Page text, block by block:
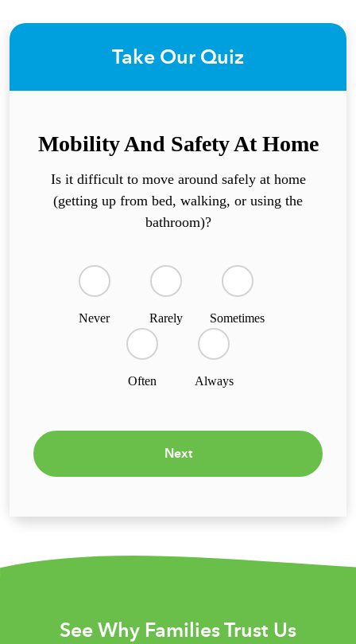
Take Our Quiz
Mobility And Safety At Home
Is it difficult to move around safely at home
(getting up from bed, walking, or using the
bathroom)?
Never Rarely Sometimes
Often Always
Next
See Why Families Trust Us